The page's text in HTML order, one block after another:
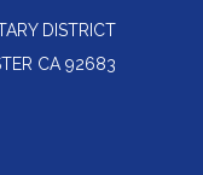
DISTRICT
CA 92683